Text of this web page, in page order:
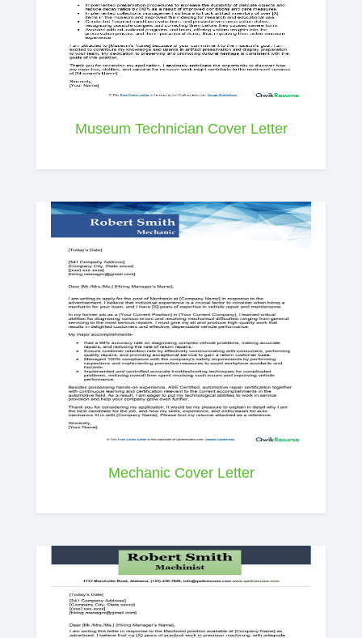
Museum Technician Cover Letter
Mechanic Cover Letter